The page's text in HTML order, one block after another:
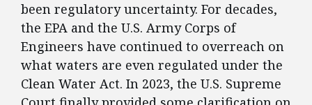
been regulatory uncertainty. For decades,
the EPA and the U.S. Army Corps of
Engineers have continued to overreach on
what waters are even regulated under the
Clean Water Act. In 2023, the U.S. Supreme